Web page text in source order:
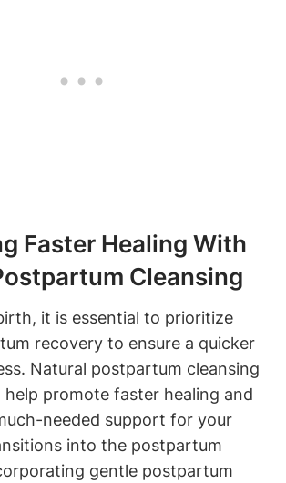
Faster Healing With
Cleansing
it is essential to prioritize
recovery to ensure a quicker
Natural postpartum cleansing
help promote faster healing and
needed support for your
into the postpartum
gentle postpartum